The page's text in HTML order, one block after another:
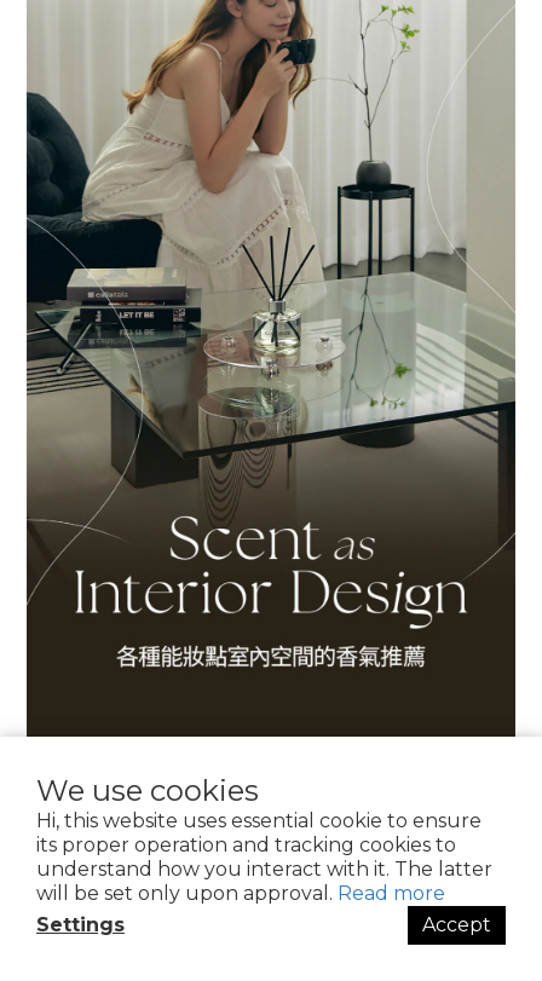
We use cookies
Hi, this website uses essential cookie to ensure
its proper operation and tracking cookies to
understand how you interact with it. The latter
will be set only upon approval. Read more
Settings
Accept